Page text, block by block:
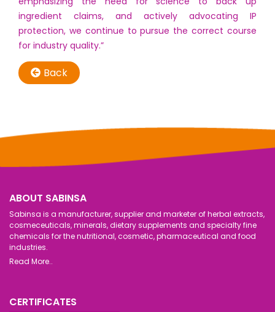
ingredient claims, and actively advocating IP
protection, we continue to pursue the correct course
for industry quality.”
Back
ABOUT SABINSA
Sabinsa is a manufacturer, supplier and marketer of herbal extracts,
cosmeceuticals, minerals, dietary supplements and specialty fine
chemicals for the nutritional, cosmetic, pharmaceutical and food
industries.
Read More..
CERTIFICATES